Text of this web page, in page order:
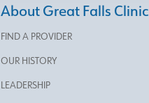
About Great Falls Clinic
FIND A PROVIDER
OUR HISTORY
LEADERSHIP